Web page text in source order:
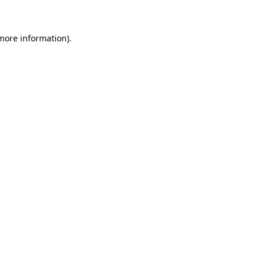
information).